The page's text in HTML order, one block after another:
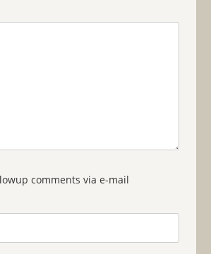
comments via e-mail